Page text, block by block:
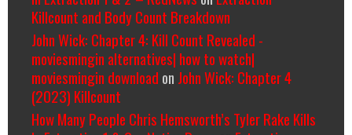
Killcount and Body Count Breakdown
John Wick: Chapter 4: Kill Count Revealed -
moviesmingin alternatives| how to watch|
moviesmingin download on John Wick: Chapter 4
(2023) Killcount
How Many People Chris Hemsworth’s Tyler Rake Kills